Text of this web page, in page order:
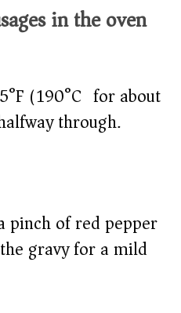
in the oven
(190°C) for about
through.
pinch of red pepper
gravy for a mild